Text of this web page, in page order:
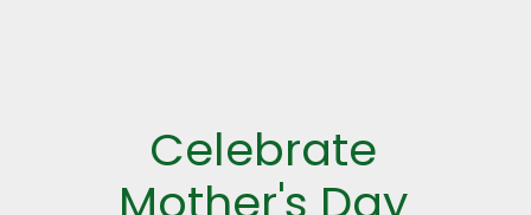
Celebrate
Mother's Day